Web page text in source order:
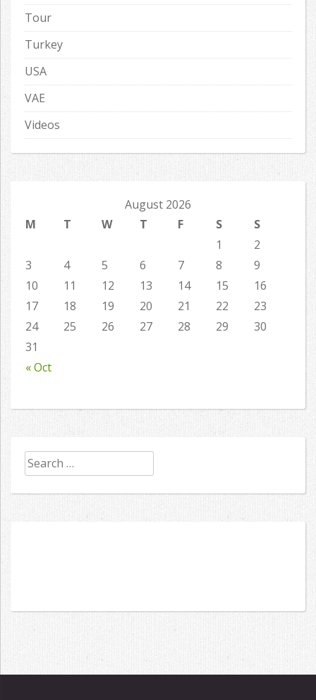
Tour
Turkey
USA
VAE
Videos
August 2026
M
T W T F S S
« Oct
1
2
3
4 5 6 7 8
9
10
11 12 13 14 15
16
17
18 19 20 21 22
23
24
25 26 27 28 29
30
31
Search
for: